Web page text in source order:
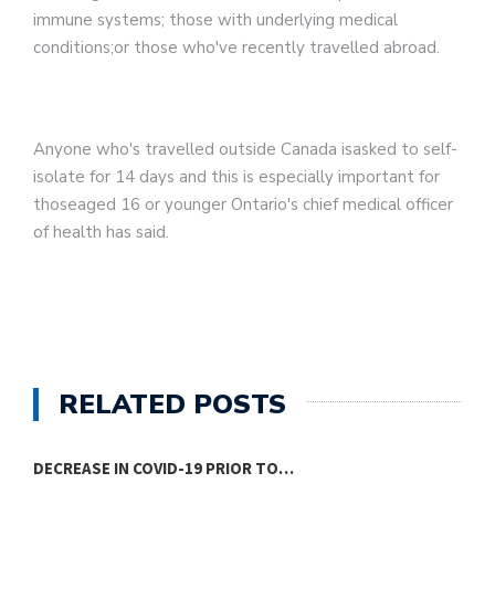
immune systems; those with underlying medical
conditions;or those who've recently travelled abroad.
Anyone who's travelled outside Canada isasked to self-
isolate for 14 days and this is especially important for
thoseaged 16 or younger Ontario's chief medical officer
of health has said.
RELATED POSTS
DECREASE IN COVID-19 PRIOR TO…